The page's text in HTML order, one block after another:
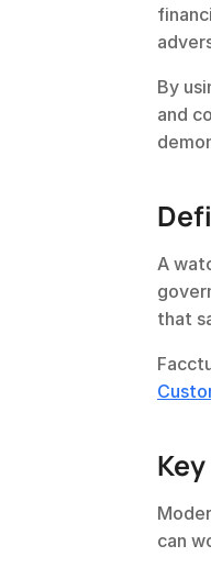
By
and
A
that
can